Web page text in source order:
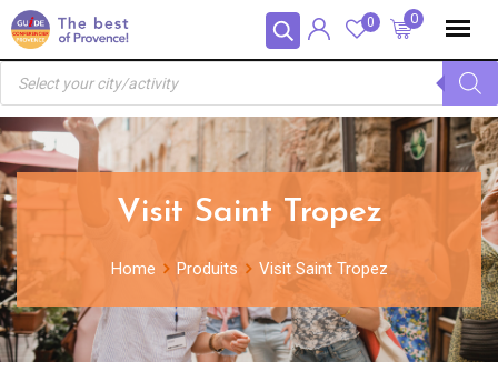
Panneau de gestion des cookies
Skip
to
content
0
0
Recherche
produits
Visit Saint Tropez
Home Produits Visit Saint Tropez